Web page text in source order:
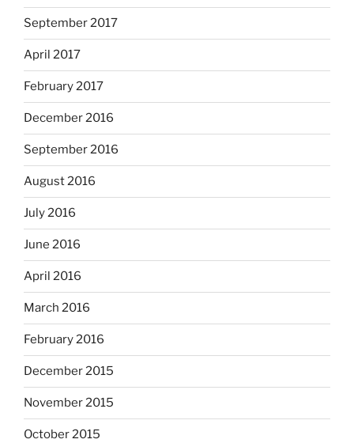
September 2017
April 2017
February 2017
December 2016
September 2016
August 2016
July 2016
June 2016
April 2016
March 2016
February 2016
December 2015
November 2015
October 2015